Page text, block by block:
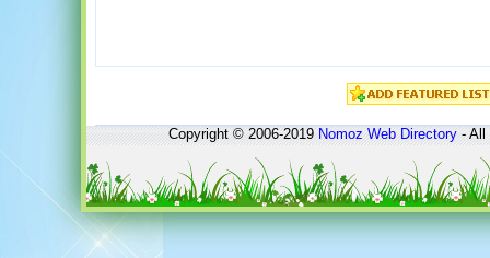
Copyright © 2006-2019Nomoz Web Directory- All